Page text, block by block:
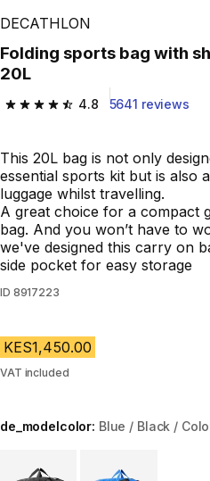
DECATHLON
Folding sports bag with shoulder strap, Club 100
20L
4.8
4.8 out of 5 stars from 5641
5641 reviews
This 20L bag is not only
essential sports kit but is also
luggage whilst travelling.
A great choice for a compact
bag. And you won’t have to
we've designed this carry on
side pocket for easy storage
ID 8917223
KES1,450.00
VAT included
de_modelcolor: Blue / Black /